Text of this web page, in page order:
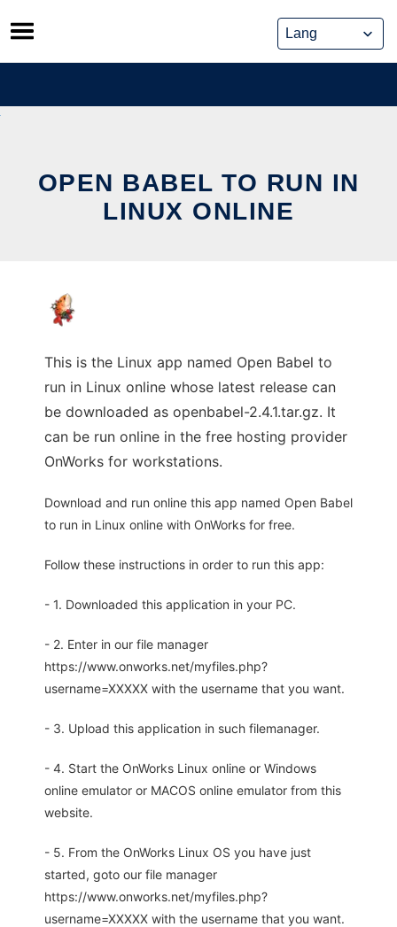
Skip
to
content
OPEN BABEL TO RUN IN
LINUX ONLINE
This is the Linux app named Open Babel to
run in Linux online whose latest release can
be downloaded as openbabel-2.4.1.tar.gz. It
can be run online in the free hosting provider
OnWorks for workstations.
Download and run online this app named Open Babel
to run in Linux online with OnWorks for free.
Follow these instructions in order to run this app:
- 1. Downloaded this application in your PC.
- 2. Enter in our file manager
https://www.onworks.net/myfiles.php?
username=XXXXX with the username that you want.
- 3. Upload this application in such filemanager.
- 4. Start the OnWorks Linux online or Windows
online emulator or MACOS online emulator from this
website.
- 5. From the OnWorks Linux OS you have just
started, goto our file manager
https://www.onworks.net/myfiles.php?
username=XXXXX with the username that you want.